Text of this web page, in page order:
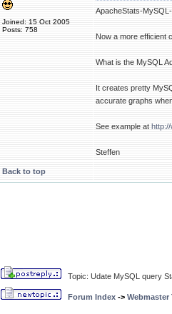
Joined: 15 Oct 2005
Posts: 758
ApacheStats-
Now a more efficient
What is the MySQL
It creates pretty
accurate graphs
See example at
Steffen
Back to top
Topic: Udate MySQL query
Forum Index ->